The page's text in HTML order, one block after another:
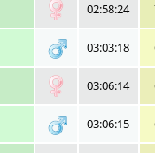
02:58:24
03:03:18
03:06:14
03:06:15